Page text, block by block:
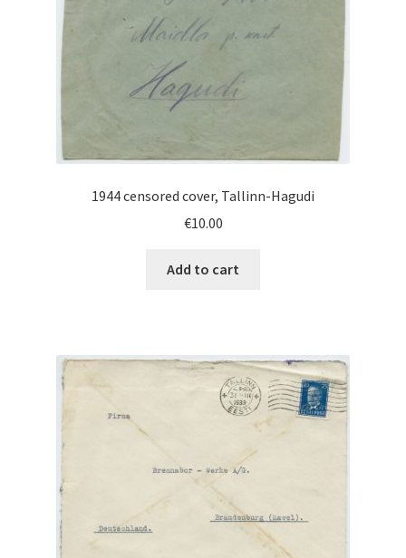
1944 censored cover, Tallinn-Hagudi
€10.00
Add to cart